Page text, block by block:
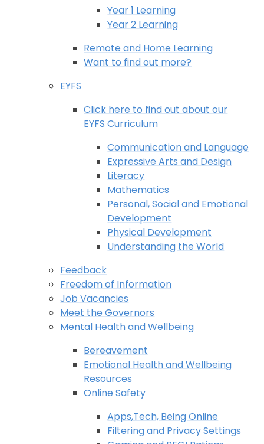
Year 1 Learning
Year 2 Learning
Remote and Home Learning
Want to find out more?
EYFS
Click here to find out about our
EYFS Curriculum
Communication and Language
Expressive Arts and Design
Literacy
Mathematics
Personal, Social and Emotional
Development
Physical Development
Understanding the World
Feedback
Freedom of Information
Job Vacancies
Meet the Governors
Mental Health and Wellbeing
Bereavement
Emotional Health and Wellbeing
Resources
Online Safety
Apps,Tech, Being Online
Filtering and Privacy Settings